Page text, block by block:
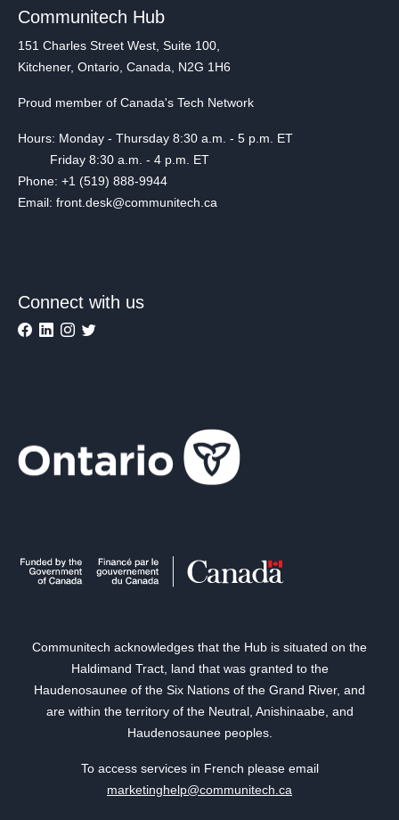
Communitech Hub
151 Charles Street West, Suite 100,
Kitchener, Ontario, Canada, N2G 1H6
Proud member of Canada's Tech Network
Hours: Monday - Thursday 8:30 a.m. - 5 p.m. ET
Friday 8:30 a.m. - 4 p.m. ET
Phone: +1 (519) 888-9944
Email: front.desk@communitech.ca
Connect with us
Communitech acknowledges that the Hub is situated on the
Haldimand Tract, land that was granted to the
Haudenosaunee of the Six Nations of the Grand River, and
are within the territory of the Neutral, Anishinaabe, and
Haudenosaunee peoples.
To access services in French please email
marketinghelp@communitech.ca